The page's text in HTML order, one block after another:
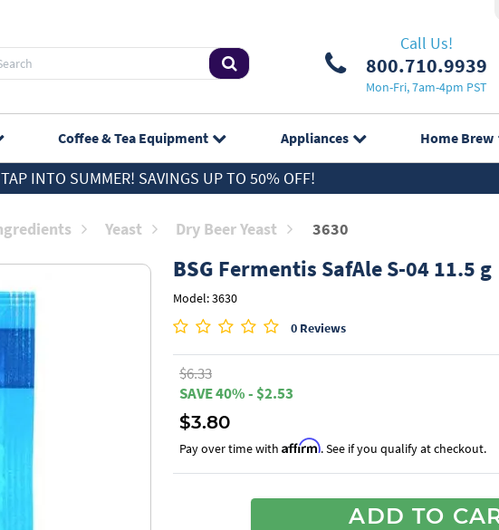
Call Us!
800.710.9939
Mon-Fri, 7am-4pm PST
Coffee & Tea Equipment Appliances Home Brew
TAP INTO SUMMER! SAVINGS UP TO 50% OFF!
Yeast Dry Beer Yeast 3630
BSG Fermentis SafAle S-04 11.5 g
Model: 3630
0 Reviews
$6.33
SAVE 40% - $2.53
$3.80
Pay over time with Affirm. See if you qualify at checkout.
ADD TO